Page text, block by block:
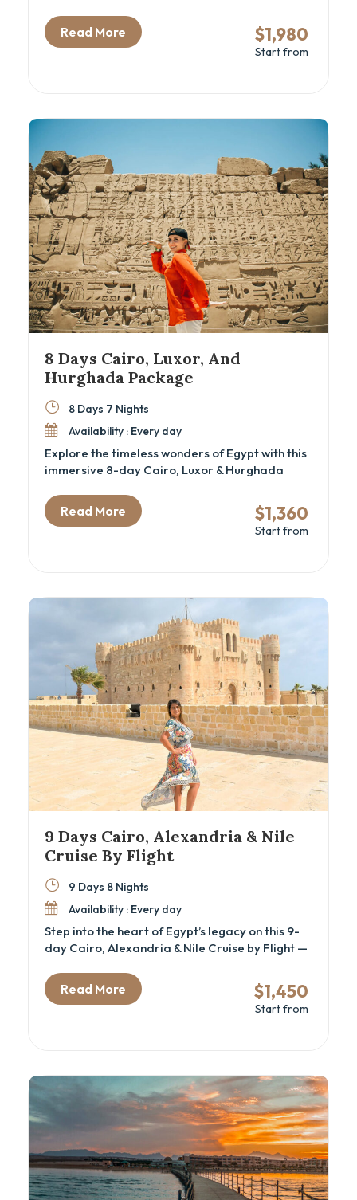
$1,980
Start from
comfortable travel. From Cairo’s iconic
pyramids and the new GEM – Grand Egyptian
Museum to the tranquil waters of a luxury Nile
couples, families, and culture lovers eager to
discover Egypt beyond the surface.
Read More
8 Days Cairo, Luxor, And
Hurghada Package
$1,360
Start from
8 Days 7 Nights
Availability : Every day
Explore the timeless wonders of Egypt with this
immersive 8-day Cairo, Luxor & Hurghada
travelers, and beach seekers alike. From
standing at the foot of the Great Pyramids to
discovering hidden tombs in the Valley of the
looking for a well-paced Cairo and Nile cruise
alternative with Red Sea relaxation.
Read More
9 Days Cairo, Alexandria & Nile
Cruise By Flight
$1,450
Start from
9 Days 8 Nights
Availability : Every day
Step into the heart of Egypt’s legacy on this 9-
day Cairo, Alexandria & Nile Cruise by Flight —
seeking a luxury Egypt itinerary that blends
iconic landmarks with hidden historical depth.
This immersive journey is perfect for history
Aswan, and the Valley of the Kings in Luxor.
Read More